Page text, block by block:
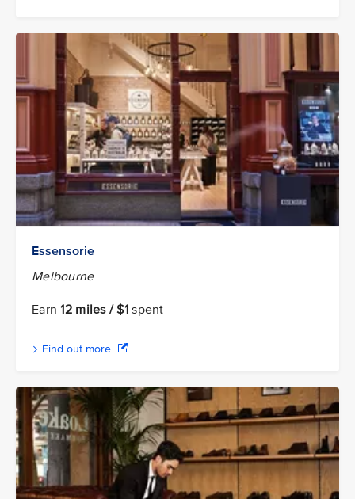
Essensorie
Melbourne
Earn12 miles / $1 spent
Find out more